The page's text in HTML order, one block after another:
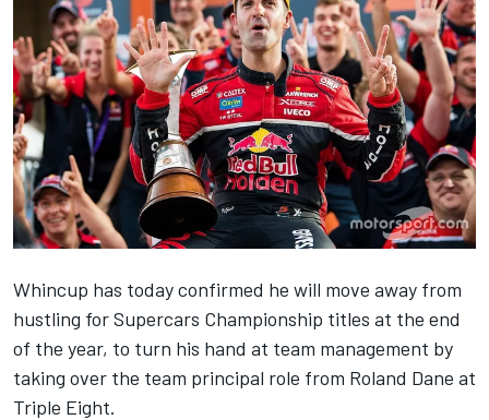
Whincup has today confirmed he will move away from
hustling for Supercars Championship titles at the end
of the year, to turn his hand at team management by
taking over the team principal role from Roland Dane at
Triple Eight.